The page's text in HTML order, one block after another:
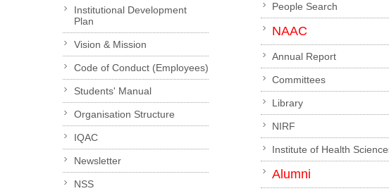
Institutional Development
Plan
Vision & Mission
Code of Conduct (Employees)
Students' Manual
Organisation Structure
IQAC
Newsletter
NSS
People Search
NAAC
Annual Report
Committees
Library
NIRF
Institute of Health
Alumni